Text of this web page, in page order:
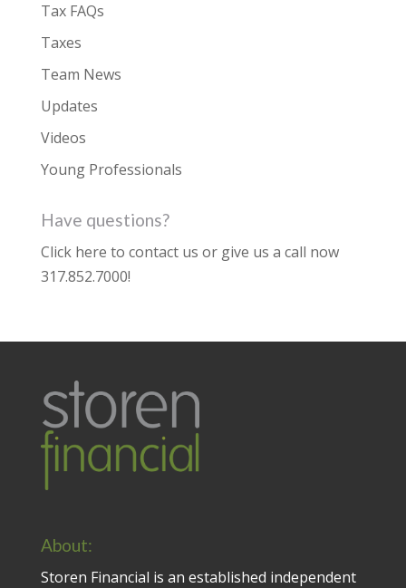
Tax FAQs
Taxes
Team News
Updates
Videos
Young Professionals
Have questions?
Click here to contact us or give us a call now
317.852.7000!
About:
Storen Financial is an established independent